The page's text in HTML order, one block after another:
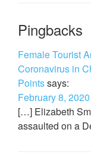
Pingbacks
Female Tourist
Coronavirus in
Pointssays:
February 8,
[…] Elizabeth
assaulted on a